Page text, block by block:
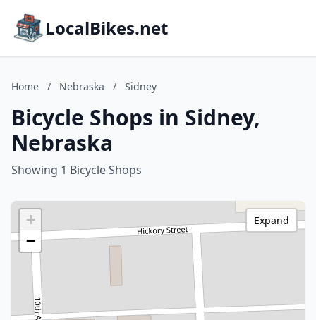
LocalBikes.net
Home / Nebraska / Sidney
Bicycle Shops in Sidney,
Nebraska
Showing 1 Bicycle Shops
+
−
Expand